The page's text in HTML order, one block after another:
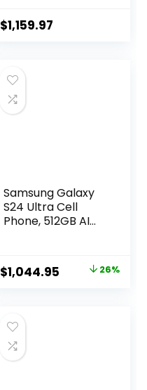
(Renewed
$1,159.97
Samsung Galaxy
S24 Ultra Cell
Phone, 512GB AI
200MP, 100x Zoom
Cameras, Fast
to-Edge Display, S
Pen, US Version,
2024, Titanium
Gray
Original
$1,419.99.
$1,044.95 Current26%